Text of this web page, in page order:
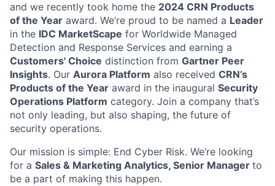
and we recently took home the 2024 CRN Products
of the Year award. We’re proud to be named a Leader
in the IDC MarketScape for Worldwide Managed
Detection and Response Services and earning a
Customers' Choice distinction from Gartner Peer
Insights. Our Aurora Platform also received CRN’s
Products of the Year award in the inaugural Security
Operations Platform category. Join a company that’s
not only leading, but also shaping, the future of
security operations.
Our mission is simple: End Cyber Risk. We’re looking
for a Sales & Marketing Analytics, Senior Manager to
be a part of making this happen.